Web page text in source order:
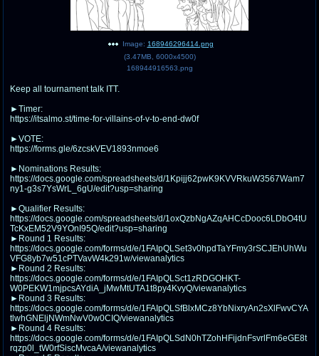
Avatar
z
WHY'S THE PARTY ALWAYS AT MY
Супер Специалист Cоник Pиде
donate to plus4chan
twitter archives
Image: 168946296414.png
(3.47MB 6000x4500)
168944916563.png
Keep all tournament talk ITT.
►Timer:
https://itsalmo.st/time-for-villains-of-v-to-end-dw0f
►VOTE:
https://forms.gle/6zcskVEV1893nmoe6
►Nominations Results:
https://docs.google.com/spreadsheets/d/1Kpijj62pwK9KVVRkuW3567Wam7
ny1-g3s7YsWrL_6gU/edit?usp=sharing
►Qualifier Results:
https://docs.google.com/spreadsheets/d/1oxQzbNgAZqAHCcDooc6LDbO4tU
TcKxEM52V9YOnI95Q/edit?usp=sharing
►Round 1 Results:
https://docs.google.com/forms/d/e/1FAIpQLSet3v0hpdTaYFmy3rSCJEhUhWu
VFG8yb7w51cPTVavW4k291w/viewanalytics
►Round 2 Results:
https://docs.google.com/forms/d/e/1FAIpQLSct1zRDGOHKT-
W0PEKW1mjpcsAYdiA_jMwMtUTA1t8py4KvyQ/viewanalytics
►Round 3 Results:
https://docs.google.com/forms/d/e/1FAIpQLSfBlxMCz8YbNixryAn2sXlFwvCYA
tlwhGNEljNWmNwV0w0CIQ/viewanalytics
►Round 4 Results:
https://docs.google.com/forms/d/e/1FAIpQLSdN0hTZohHFijdnFsvrlFm6eGE8t
rqzp0l_tW0rfSiscMvcaA/viewanalytics